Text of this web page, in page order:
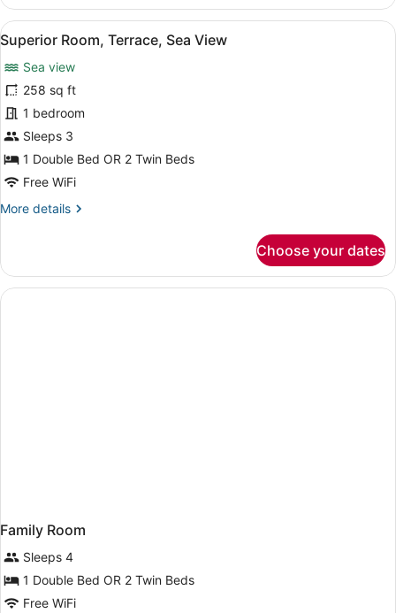
Room
View
all
photos
for
Superior
Room,
Terrace,
Sea
View
A hotel room with a large bed,
6
Superior Room, Terrace, Sea View
Sea view
258 sq ft
1 bedroom
Sleeps 3
1 Double Bed OR 2 Twin Beds
Free WiFi
More details
More
Room,
Terrace,
Sea
Choose your dates
Family Room
Sleeps 4
1 Double Bed OR 2 Twin Beds
Free WiFi